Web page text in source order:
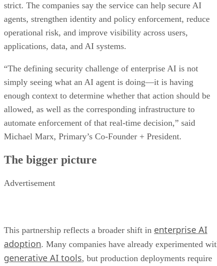
strict. The companies say the service can help secure AI
agents, strengthen identity and policy enforcement, reduce
operational risk, and improve visibility across users,
applications, data, and AI systems.
“The defining security challenge of enterprise AI is not
simply seeing what an AI agent is doing—it is having
enough context to determine whether that action should be
allowed, as well as the corresponding infrastructure to
automate enforcement of that real-time decision,” said
Michael Marx, Primary’s Co-Founder + President.
The bigger picture
Advertisement
This partnership reflects a broader shift in enterprise AI
adoption. Many companies have already experimented
generative AI tools, but production deployments require